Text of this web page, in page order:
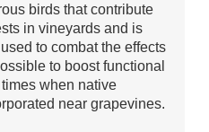
birds that contribute
in vineyards and is
to combat the effects
to boost functional
when native
near grapevines.